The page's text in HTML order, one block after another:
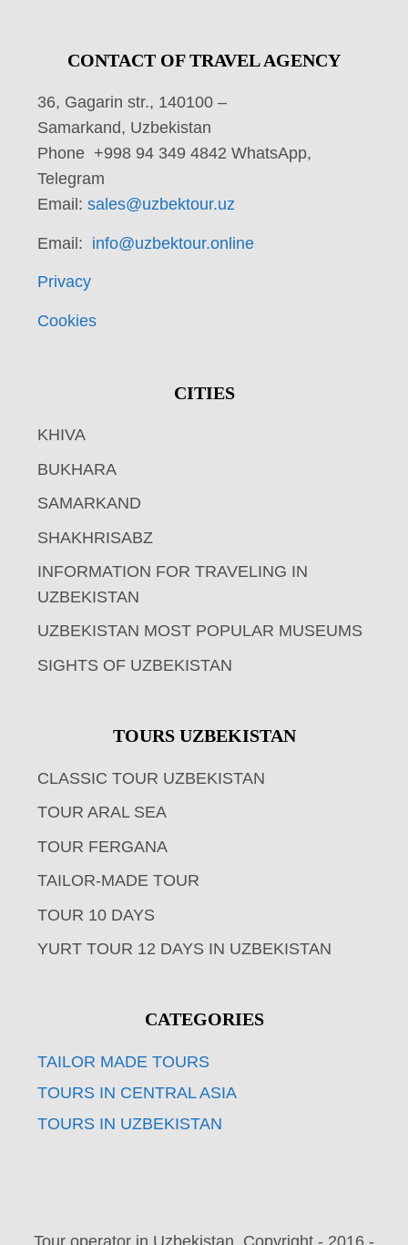
CONTACT OF TRAVEL AGENCY
36, Gagarin str., 140100 –
Samarkand, Uzbekistan
Phone +998 94 349 4842 WhatsApp,
Telegram
Email: sales@uzbektour.uz
Email: info@uzbektour.online
Privacy
Cookies
CITIES
KHIVA
BUKHARA
SAMARKAND
SHAKHRISABZ
INFORMATION FOR TRAVELING IN
UZBEKISTAN
UZBEKISTAN MOST POPULAR MUSEUMS
SIGHTS OF UZBEKISTAN
TOURS UZBEKISTAN
CLASSIC TOUR UZBEKISTAN
TOUR ARAL SEA
TOUR FERGANA
TAILOR-MADE TOUR
TOUR 10 DAYS
YURT TOUR 12 DAYS IN UZBEKISTAN
CATEGORIES
TAILOR MADE TOURS
TOURS IN CENTRAL ASIA
TOURS IN UZBEKISTAN